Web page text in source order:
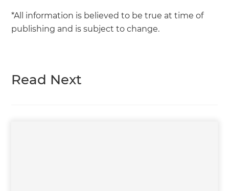
*All information is believed to be true at time of
publishing and is subject to change.
Read Next